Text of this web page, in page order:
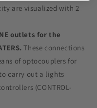
are visualized with 2
outlets for the
These connections
of optocouplers for
carry out a lights
(CONTROL-